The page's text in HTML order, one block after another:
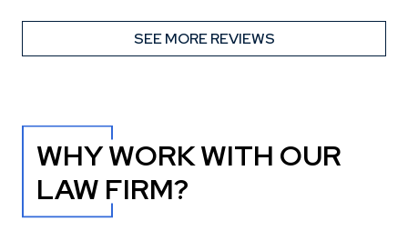
SEE MORE REVIEWS
WHY WORK WITH OUR
LAW FIRM?